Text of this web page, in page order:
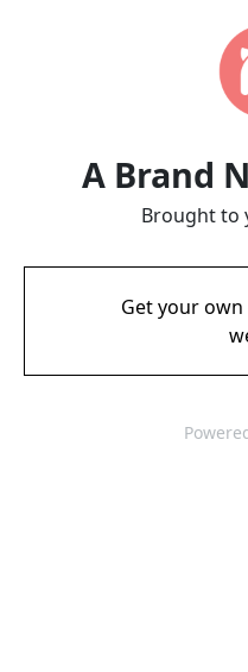
A Brand
Brought to
Get your